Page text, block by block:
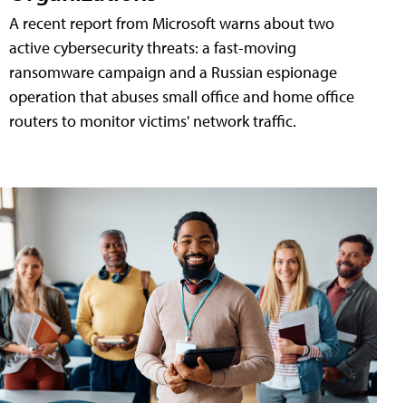
A recent report from Microsoft warns about two
active cybersecurity threats: a fast-moving
ransomware campaign and a Russian espionage
operation that abuses small office and home office
routers to monitor victims' network traffic.